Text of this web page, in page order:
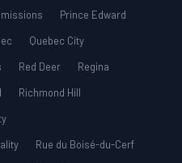
Prince Edward
Quebec City
Red Deer
Regina
Richmond Hill
Rue du Boisé-du-Cerf